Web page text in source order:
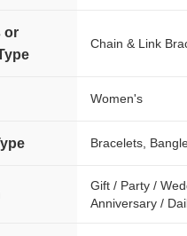
or
Chain & Link
Women's
Bracelets,
Gift / Party /
Anniversary /